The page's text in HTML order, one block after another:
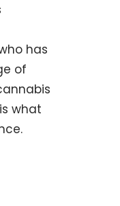
has
of
what